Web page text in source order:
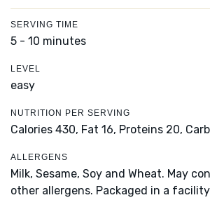
SERVING TIME
5 - 10 minutes
LEVEL
easy
NUTRITION PER SERVING
Calories 430, Fat 16, Proteins 20,
ALLERGENS
Milk, Sesame, Soy and Wheat. May
other allergens. Packaged in a